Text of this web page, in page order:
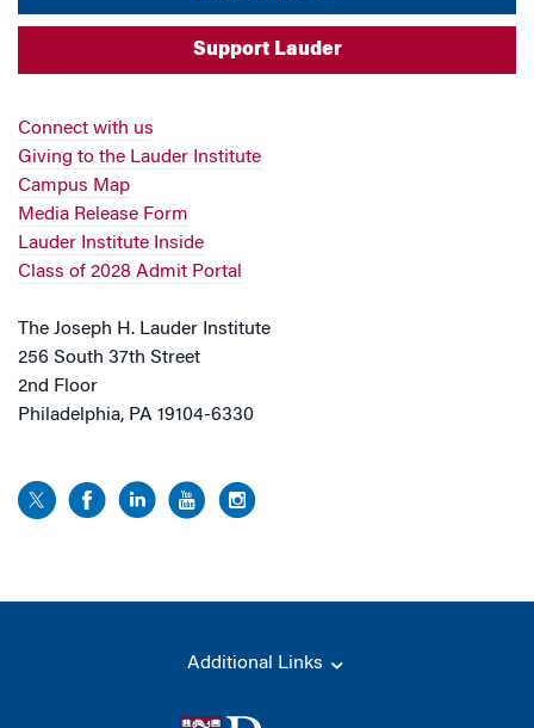
Support Lauder
Connect with us
Giving to the Lauder Institute
Campus Map
Media Release Form
Lauder Institute Inside
Class of 2028 Admit Portal
The Joseph H. Lauder Institute
256 South 37th Street
2nd Floor
Philadelphia, PA 19104-6330
Additional Links